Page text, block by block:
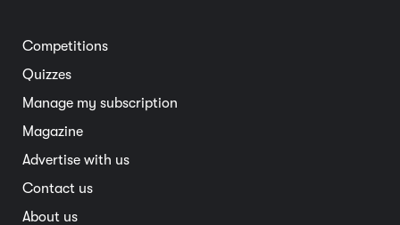
Member deals
Interstate
Overseas
Travel advice
Competitions
Quizzes
Manage my subscription
Magazine
Advertise with us
Contact us
About us